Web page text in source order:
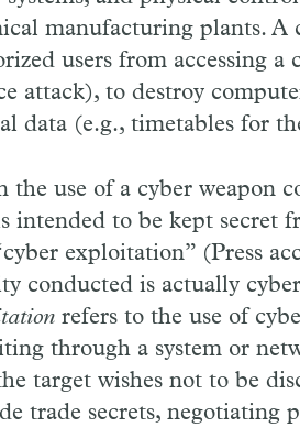
manufacturing plants. A
users from accessing
attack), to destroy
data (e.g., timetables for
the use of a cyber weapon
intended to be kept secret
exploitation” (Press
conducted is actually
refers to the use of
through a system or
target wishes not to be
trade secrets, negotiating